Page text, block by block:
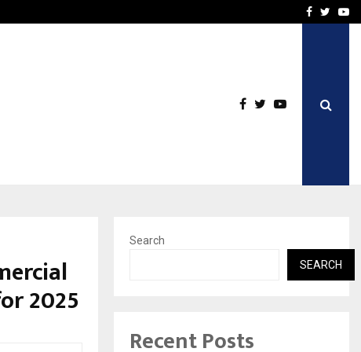
Inside Vishwashanti
Facebook
2025
Search
SEARCH
Recent Posts